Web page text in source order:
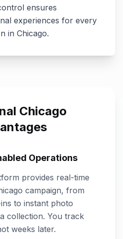
ensures
experiences for every
in Chicago.
Chicago
Operations
provides real-time
campaign, from
to instant photo
collection. You track
weeks later.